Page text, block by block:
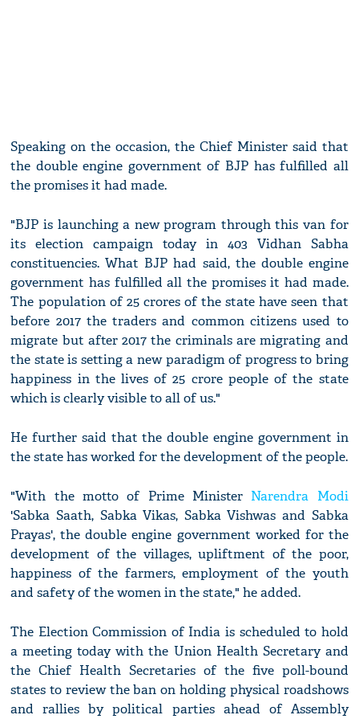
Speaking on the occasion, the Chief Minister said that
the double engine government of BJP has fulfilled all
the promises it had made.
"BJP is launching a new program through this van for
its election campaign today in 403 Vidhan Sabha
constituencies. What BJP had said, the double engine
government has fulfilled all the promises it had made.
The population of 25 crores of the state have seen that
before 2017 the traders and common citizens used to
migrate but after 2017 the criminals are migrating and
the state is setting a new paradigm of progress to bring
happiness in the lives of 25 crore people of the state
which is clearly visible to all of us."
He further said that the double engine government in
the state has worked for the development of the people.
"With the motto of Prime Minister Narendra Modi
'Sabka Saath, Sabka Vikas, Sabka Vishwas and Sabka
Prayas', the double engine government worked for the
development of the villages, upliftment of the poor,
happiness of the farmers, employment of the youth
and safety of the women in the state," he added.
The Election Commission of India is scheduled to hold
a meeting today with the Union Health Secretary and
the Chief Health Secretaries of the five poll-bound
states to review the ban on holding physical roadshows
and rallies by political parties ahead of Assembly